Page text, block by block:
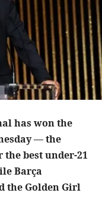
has won the
— the
best under-21
Barça
the Golden Girl